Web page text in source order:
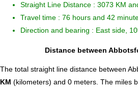
Straight Line Distance : 3073 KM
Travel time : 76 hours and 42
Direction and bearing : East side,
Distance between
The total straight line distance between
KM (kilometers) and 0 meters. The miles